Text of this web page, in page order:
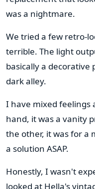
was a nightmare.
We tried a few retro-
terrible. The light
basically a
dark alley.
I have mixed feelings
hand, it was a vanity
the other, it was for a
a solution ASAP.
Honestly, I wasn't
looked at Hella's